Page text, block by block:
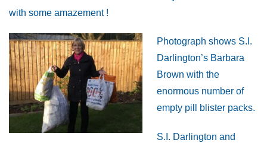
with some amazement !
Photograph shows S.I.
Darlington’s Barbara
Brown with the
enormous number of
empty pill blister packs.
S.I. Darlington and